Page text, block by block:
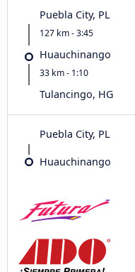
Puebla City, PL
127 km - 3:45
Huauchinango
33 km - 1:10
Tulancingo, HG
Puebla City, PL
Huauchinango